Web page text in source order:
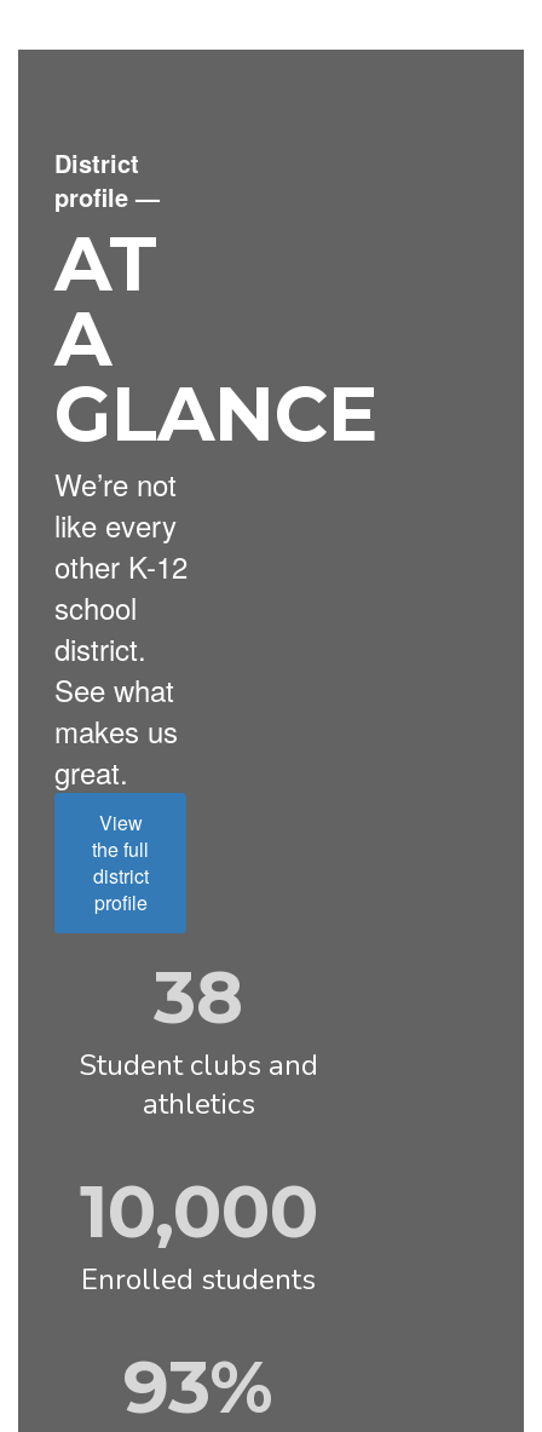
District
profile —
AT
A
GLANCE
We’re not
like every
other K-12
school
district.
See what
makes us
great.
View
the full
district
profile
38
Student clubs and
athletics
10,000
Enrolled students
93%